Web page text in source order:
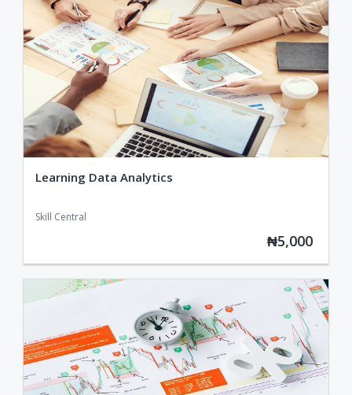
Learning Data Analytics
Skill Central
₦5,000